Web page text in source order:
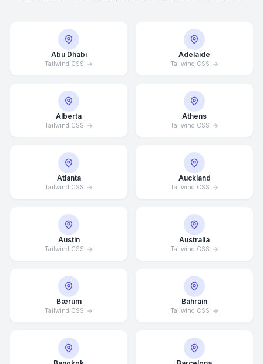
Abu Dhabi
Tailwind CSS
Adelaide
Tailwind CSS
Alberta
Tailwind CSS
Athens
Tailwind CSS
Atlanta
Tailwind CSS
Auckland
Tailwind CSS
Austin
Tailwind CSS
Australia
Tailwind CSS
Bærum
Tailwind CSS
Bahrain
Tailwind CSS